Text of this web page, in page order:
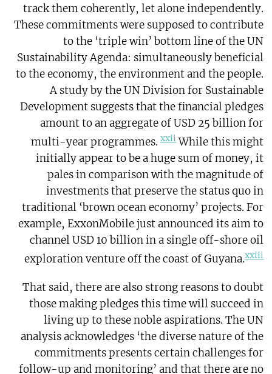
track them coherently, let alone independently.
These commitments were supposed to contribute
to the ‘triple win’ bottom line of the UN
Sustainability Agenda: simultaneously beneficial
to the economy, the environment and the people.
A study by the UN Division for Sustainable
Development suggests that the financial pledges
amount to an aggregate of USD 25 billion for
multi-year programmes.xxiiWhile this might
initially appear to be a huge sum of money, it
pales in comparison with the magnitude of
investments that preserve the status quo in
traditional ‘brown ocean economy’ projects. For
example, ExxonMobile just announced its aim to
channel USD 10 billion in a single off-shore oil
exploration venture off the coast of Guyana.xxiii
That said, there are also strong reasons to doubt
those making pledges this time will succeed in
living up to these noble aspirations. The UN
analysis acknowledges ‘the diverse nature of the
commitments presents certain challenges for
follow-up and monitoring’ and that there are no